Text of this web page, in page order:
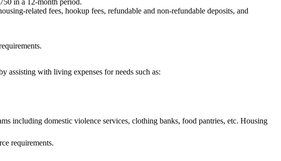
in a 12-month period.
related fees, hookup fees, refundable and non-refundable deposits, and
assisting with living expenses for needs such as:
including domestic violence services, clothing banks, food pantries, etc. Housing
requirements.